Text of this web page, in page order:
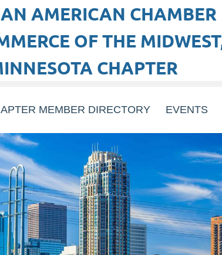
AMERICAN CHAMBER
OF THE
CHAPTER
MEMBER DIRECTORY EVENTS